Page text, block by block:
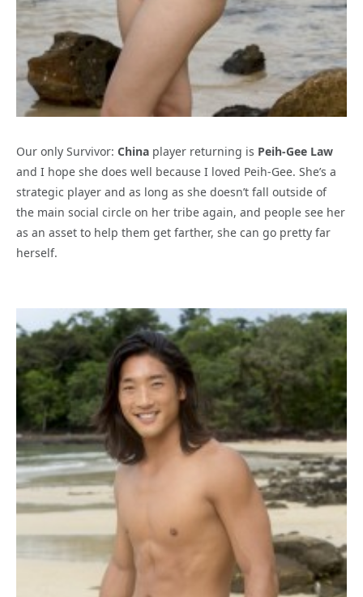
Our only Survivor: China player returning is Peih-Gee Law
and I hope she does well because I loved Peih-Gee. She’s a
strategic player and as long as she doesn’t fall outside of
the main social circle on her tribe again, and people see her
as an asset to help them get farther, she can go pretty far
herself.